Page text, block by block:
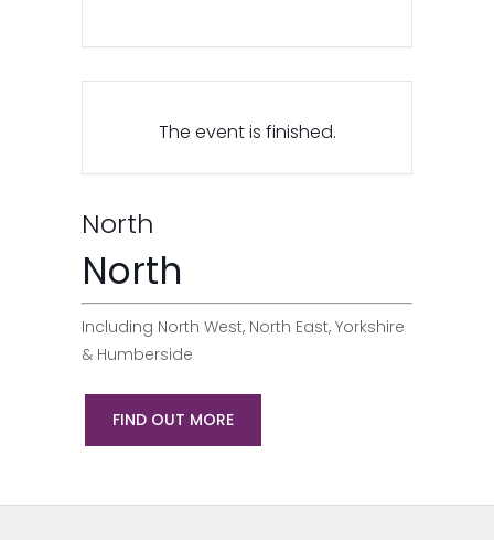
The event is finished.
North
North
Including North West, North East, Yorkshire
& Humberside
FIND OUT MORE